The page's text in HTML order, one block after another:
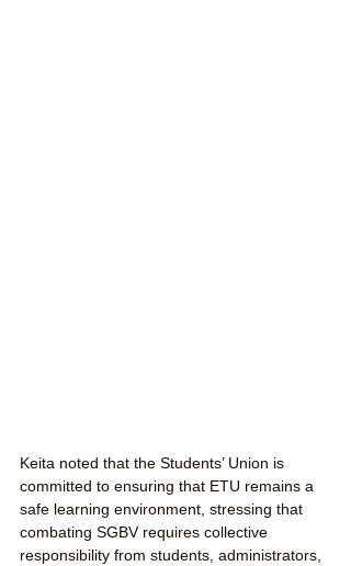
Keita noted that the Students’ Union is
committed to ensuring that ETU remains a
safe learning environment, stressing that
combating SGBV requires collective
responsibility from students, administrators,